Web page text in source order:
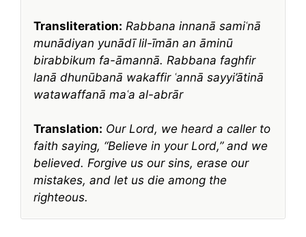
Transliteration: Rabbana innanā samiʿnā
munādiyan yunādī lil-īmān an āminū
birabbikum fa-āmannā. Rabbana faghfir
lanā dhunūbanā wakaffir ʿannā sayyi’ātinā
watawaffanā maʿa al-abrār
Translation: Our Lord, we heard a caller to
faith saying, “Believe in your Lord,” and we
believed. Forgive us our sins, erase our
mistakes, and let us die among the
righteous.